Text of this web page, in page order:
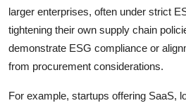
larger enterprises, often under strict
tightening their own supply chain
demonstrate ESG compliance or
from procurement considerations.
For example, startups offering SaaS,